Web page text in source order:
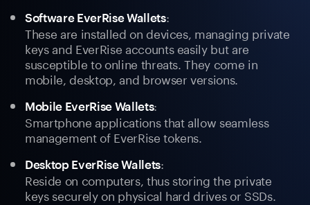
Software EverRise Wallets:
These are installed on devices, managing private
keys and EverRise accounts easily but are
susceptible to online threats. They come in
mobile, desktop, and browser versions.
Mobile EverRise Wallets:
Smartphone applications that allow seamless
management of EverRise tokens.
Desktop EverRise Wallets:
Reside on computers, thus storing the private
keys securely on physical hard drives or SSDs.